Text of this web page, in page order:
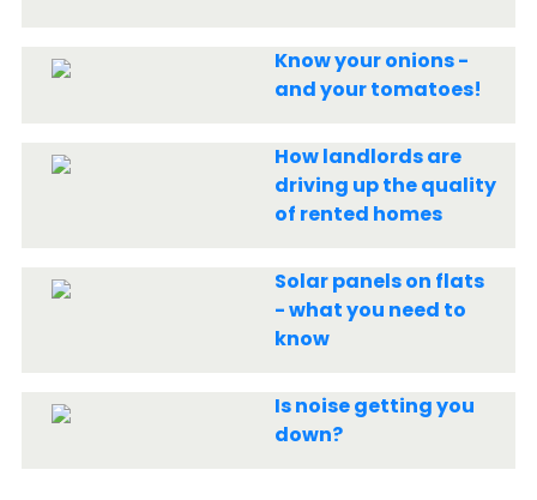
Know your onions -
and your tomatoes!
How landlords are
driving up the quality
of rented homes
Solar panels on flats
- what you need to
know
Is noise getting you
down?